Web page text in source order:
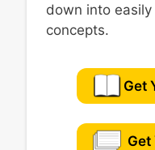
down into
concepts.
Get
Get